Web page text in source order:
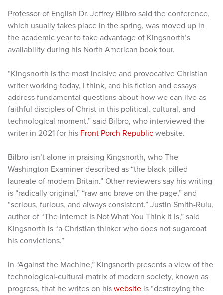
Professor of English Dr. Jeffrey Bilbro said the conference,
which usually takes place in the spring, was moved up in
the academic year to take advantage of Kingsnorth’s
availability during his North American book tour.
“Kingsnorth is the most incisive and provocative Christian
writer working today, I think, and his fiction and essays
address fundamental questions about how we can live as
faithful disciples of Christ in this political, cultural, and
technological moment,” said Bilbro, who interviewed the
writer in 2021 for his Front Porch Republic website.
Bilbro isn’t alone in praising Kingsnorth, who The
Washington Examiner described as “the black-pilled
laureate of modern Britain.” Other reviewers say his writing
is “radically original,” “raw and brave on the page,” and
“serious, furious, and always consistent.” Justin Smith-Ruiu,
author of “The Internet Is Not What You Think It Is,” said
Kingsnorth is “a Christian thinker who does not sugarcoat
his convictions.”
In “Against the Machine,” Kingsnorth presents a view of the
technological-cultural matrix of modern society, known as
progress, that he writes on his website is “destroying the